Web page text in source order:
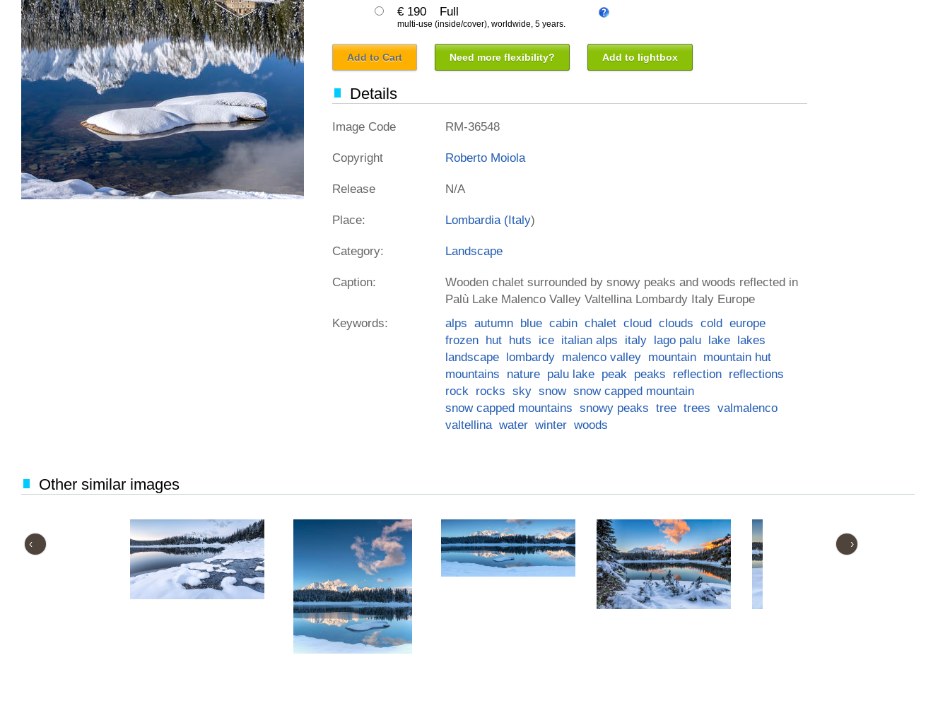
€ 190 Full
multi-use (inside/cover), worldwide, 5 years.
Add to Cart Need more flexibility? Add to lightbox
Details
Image Code RM-36548
Copyright Roberto Moiola
Release N/A
Place: Lombardia (Italy)
Category: Landscape
Caption:
Wooden chalet surrounded by snowy peaks and woods reflected in
Palù Lake Malenco Valley Valtellina Lombardy Italy Europe
Keywords:
alps autumn blue cabin chalet cloud clouds cold europe
frozen
hut huts ice italian alps italy lago palu lake
lakes
landscape
lombardy malenco valley mountain
mountain hut
mountains
nature palu lake peak peaks reflection
reflections
rock
rocks sky snow snow capped mountain
snow capped mountains
snowy peaks tree trees
valmalenco
valtellina water winter woods
Other similar images
‹ ›